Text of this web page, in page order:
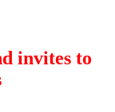
invites to